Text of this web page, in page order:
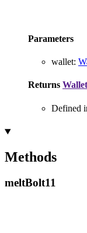
Parameters
wallet:
Returns
Defined
Methods
meltBolt11